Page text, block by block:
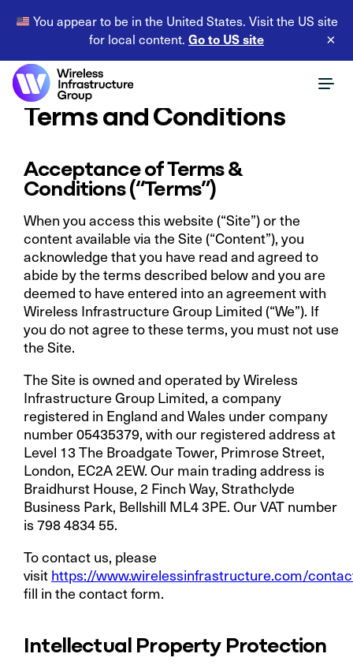
You appear to be in the United States. Visit the US site
for local content. Go to US site ×
Terms and Conditions
Acceptance of Terms &
Conditions (“Terms”)
When you access this website (“Site”) or the
content available via the Site (“Content”), you
acknowledge that you have read and agreed to
abide by the terms described below and you are
deemed to have entered into an agreement with
Wireless Infrastructure Group Limited (“We”). If
you do not agree to these terms, you must not use
the Site.
The Site is owned and operated byWireless
Infrastructure Group Limited, a company
registered in England and Wales under company
number 05435379, with our registered address at
Level 13 The Broadgate Tower, Primrose Street,
London, EC2A 2EW. Our main trading address is
Braidhurst House, 2 Finch Way, Strathclyde
Business Park, Bellshill ML4 3PE. Our VAT number
is 798 4834 55.
To contact us, please
visit https://www.wirelessinfrastructure.com/
fill in the contact form.
Intellectual Property Protection